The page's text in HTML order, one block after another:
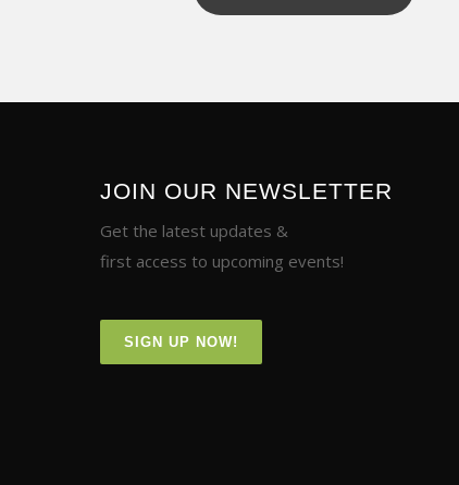
JOIN OUR NEWSLETTER
Get the latest updates &
first access to upcoming events!
SIGN UP NOW!